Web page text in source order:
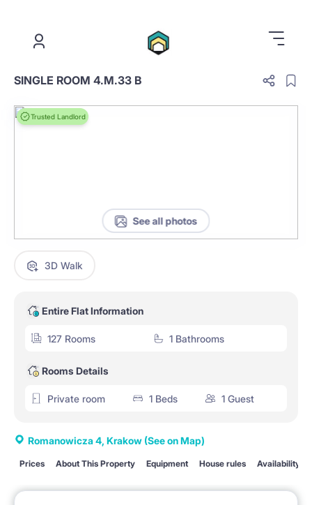
SINGLE ROOM 4.M.33 B
Trusted Landlord
See all photos
3D Walk
Entire Flat Information
127 Rooms 1 Bathrooms
Rooms Details
Private room 1 Beds 1 Guest
Romanowicza 4, Krakow (See on Map)
Prices About This Property Equipment House rules Availability